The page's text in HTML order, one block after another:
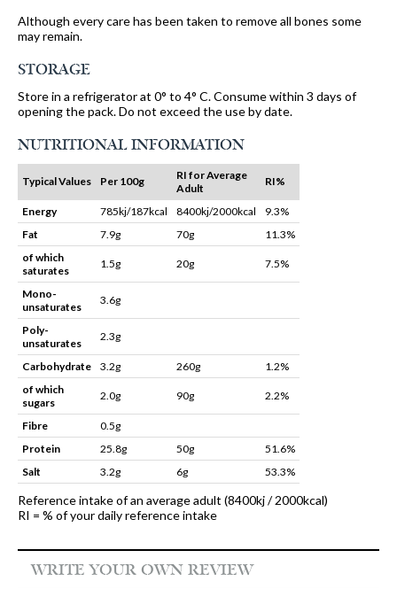
Although every care has been taken to remove all bones some
may remain.
STORAGE
Store in a refrigerator at 0° to 4° C. Consume within 3 days of
opening the pack. Do not exceed the use by date.
NUTRITIONAL INFORMATION
Typical Values Per 100g
RI for Average
Adult
RI%
Energy 785kj/187kcal 8400kj/2000kcal
9.3%
Fat
7.9g 70g
11.3%
of which
saturates
1.5g 20g 7.5%
Mono-
unsaturates
3.6g
Poly-
unsaturates
2.3g
Carbohydrate 3.2g 260g
1.2%
of which
sugars
2.0g 90g 2.2%
Fibre
0.5g
Protein
25.8g 50g
51.6%
Salt
3.2g 6g 53.3%
Reference intake of an average adult (8400kj / 2000kcal)
RI = % of your daily reference intake
WRITE YOUR OWN REVIEW